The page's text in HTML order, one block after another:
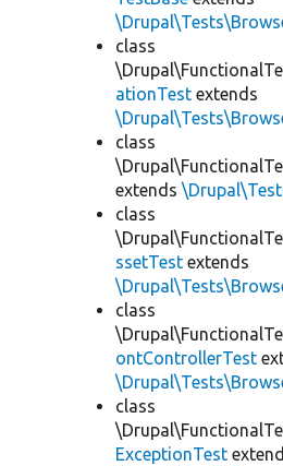
class
ationTest extends
class
extends
class
ssetTest extends
class
ontControllerTest
class
ExceptionTest